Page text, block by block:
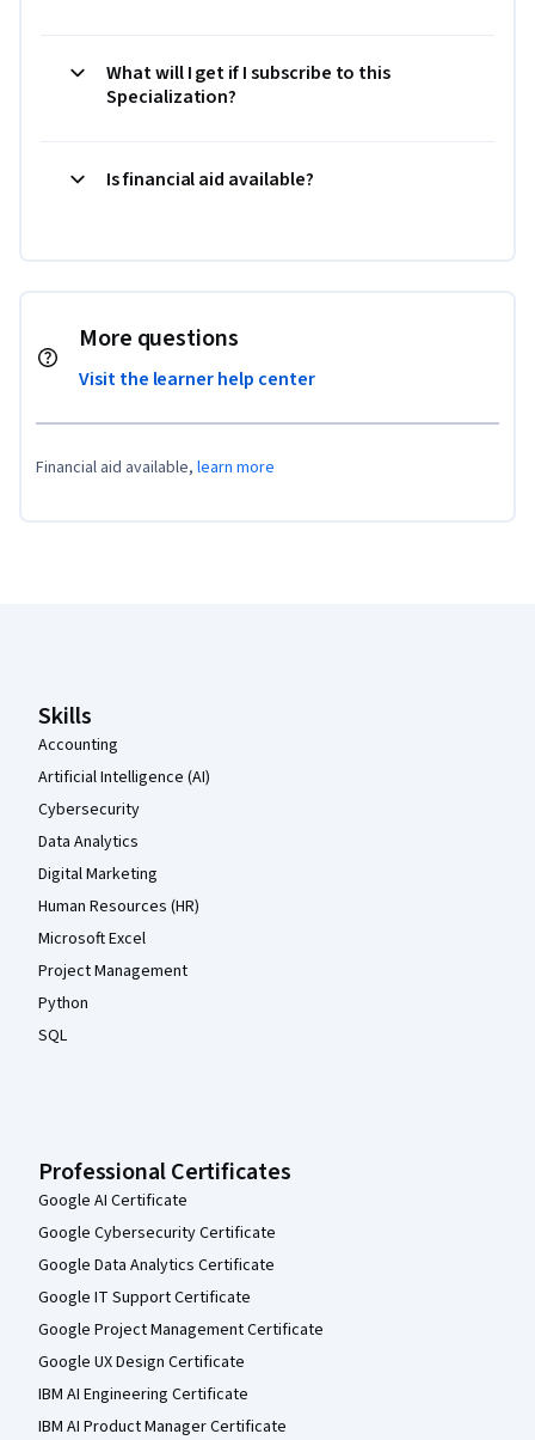
What will I get if I subscribe to this
Specialization?
Is financial aid available?
More questions
Visit the learner help center
Financial aid available, learn more
Skills
Accounting
Artificial Intelligence (AI)
Cybersecurity
Data Analytics
Digital Marketing
Human Resources (HR)
Microsoft Excel
Project Management
Python
SQL
Professional Certificates
Google AI Certificate
Google Cybersecurity Certificate
Google Data Analytics Certificate
Google IT Support Certificate
Google Project Management Certificate
Google UX Design Certificate
IBM AI Engineering Certificate
IBM AI Product Manager Certificate